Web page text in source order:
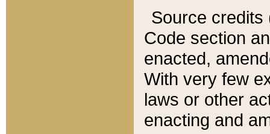
Source credits
Code section
enacted,
With very few
laws or other
enacting and